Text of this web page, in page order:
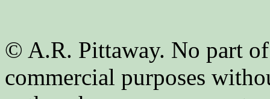
© A.R. Pittaway. No part
commercial purposes